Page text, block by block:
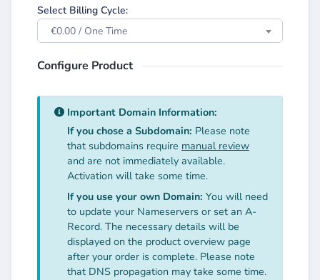
Select Billing Cycle:
€0.00 / One Time
Configure Product
Important Domain Information:
If you chose a Subdomain: Please note
that subdomains require manual review
and are not immediately available.
Activation will take some time.
If you use your own Domain: You will need
to update your Nameservers or set an A-
Record. The necessary details will be
displayed on the product overview page
after your order is complete. Please note
that DNS propagation may take some time.